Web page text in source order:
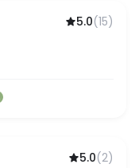
5.0(15)
5.0(2)